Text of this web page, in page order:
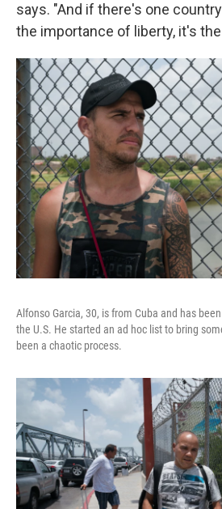
says. "And if there's one
the importance of liberty, it's
Alfonso Garcia, 30, is from Cuba and has
the U.S. He started an ad hoc list to bring
been a chaotic process.